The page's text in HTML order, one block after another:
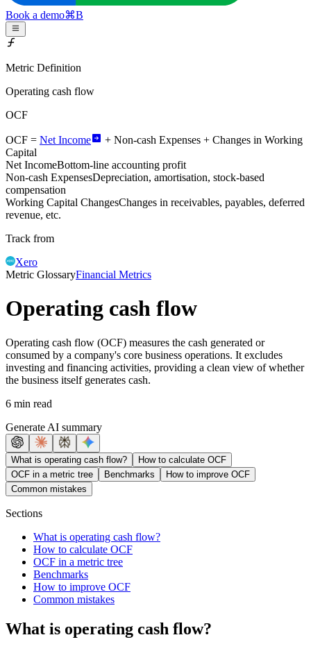
Book a demo⌘B
Metric Definition
Operating cash flow
OCF
OCF = Net Income + Non-cash Expenses + Changes in Working
Capital
Net IncomeBottom-line accounting profit
Non-cash ExpensesDepreciation, amortisation, stock-based
compensation
Working Capital ChangesChanges in receivables, payables, deferred
revenue, etc.
Track from
Xero
Metric GlossaryFinancial Metrics
Operating cash flow
Operating cash flow (OCF) measures the cash generated or
consumed by a company's core business operations. It excludes
investing and financing activities, providing a clean view of whether
the business itself generates cash.
6 min read
Generate AI summary
What is operating cash flow?
How to calculate OCF
OCF in a metric tree
Benchmarks
How to improve OCF
Common mistakes
Sections
What is operating cash flow?
How to calculate OCF
OCF in a metric tree
Benchmarks
How to improve OCF
Common mistakes
What is operating cash flow?